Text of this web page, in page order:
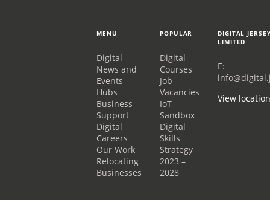
MENU
Digital
News and
Events
Hubs
Business
Support
Digital
Careers
Our Work
Relocating
Businesses
POPULAR
Digital
Courses
Job
Vacancies
IoT
Sandbox
Digital
Skills
Strategy
2023 –
2028
DIGITAL
LIMITED
E:
View location